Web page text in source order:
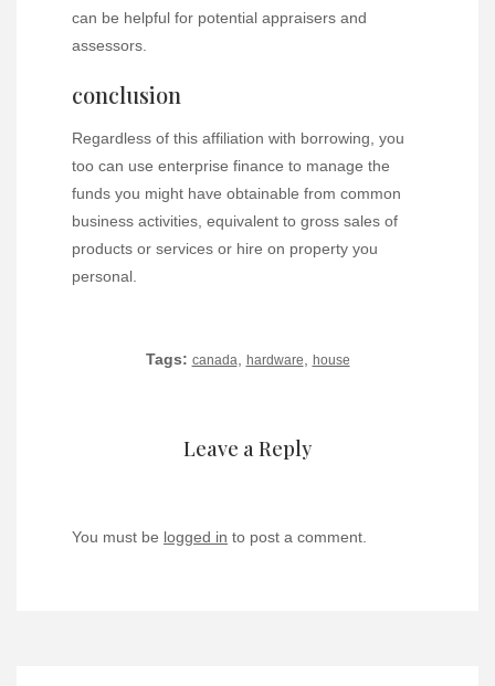
can be helpful for potential appraisers and
assessors.
conclusion
Regardless of this affiliation with borrowing, you
too can use enterprise finance to manage the
funds you might have obtainable from common
business activities, equivalent to gross sales of
products or services or hire on property you
personal.
Tags: canada hardware house
Leave a Reply
You must be logged in to post a comment.